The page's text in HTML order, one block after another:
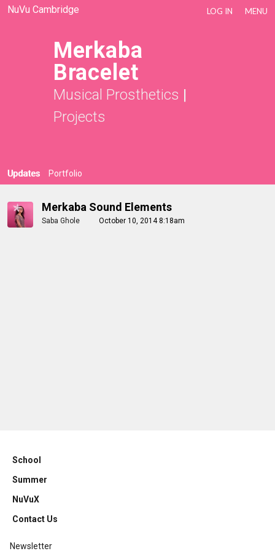
NuVu Cambridge LOG IN MENU
Merkaba
Bracelet
Musical Prosthetics |
Projects
Updates Portfolio
Merkaba Sound Elements
Saba Ghole October 10, 2014 8:18am
School
Summer
NuVuX
Contact Us
Newsletter